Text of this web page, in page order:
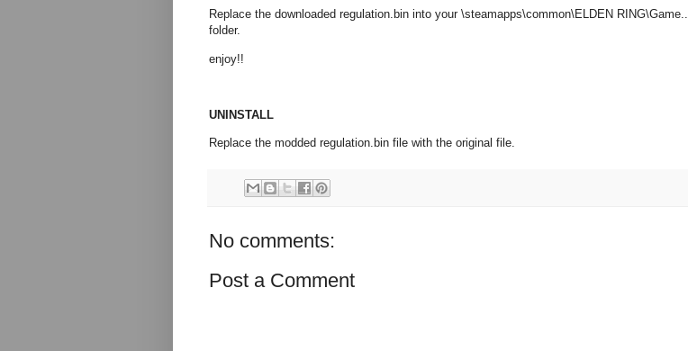
Replace the downloaded regulation.bin into your \steamapps\common\ELDEN RING\Game..
folder.
enjoy!!
UNINSTALL
Replace the modded regulation.bin file with the original file.
No comments:
Post a Comment